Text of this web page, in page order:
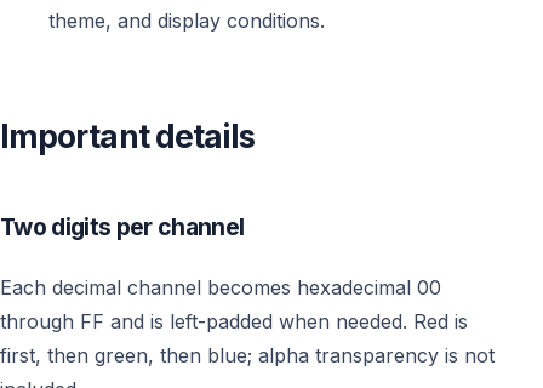
theme, and display conditions.
Important details
Two digits per channel
Each decimal channel becomes hexadecimal 00
through FF and is left-padded when needed. Red is
first, then green, then blue; alpha transparency is not